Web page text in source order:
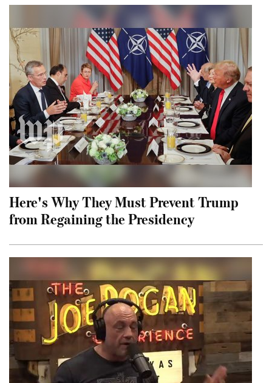
Here's Why They Must Prevent Trump
from Regaining the Presidency